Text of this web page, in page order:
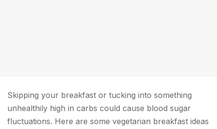
Skipping your breakfast or tucking into something
unhealthily high in carbs could cause blood sugar
fluctuations. Here are some vegetarian breakfast ideas